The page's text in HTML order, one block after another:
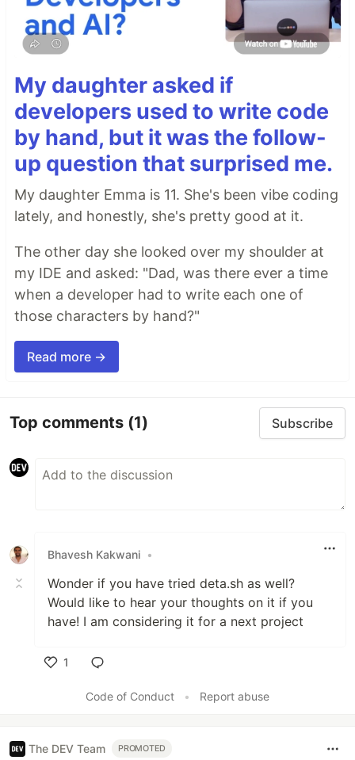
My daughter asked if
developers used to write code
by hand, but it was the follow-
up question that surprised me.
My daughter Emma is 11. She's been vibe coding
lately, and honestly, she's pretty good at it.
The other day she looked over my shoulder at
my IDE and asked: "Dad, was there ever a time
when a developer had to write each one of
those characters by hand?"
Read more →
Top comments (1) Subscribe
Bhavesh Kakwani •
Wonder if you have tried deta.sh as well?
Would like to hear your thoughts on it if you
have! I am considering it for a next project
1
Code of Conduct
• Report abuse
The DEV Team PROMOTED